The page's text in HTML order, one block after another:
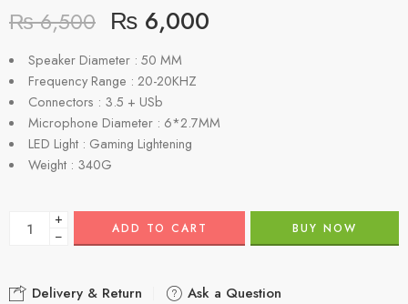
₨6,500 ₨ 6,000
Speaker Diameter : 50 MM
Frequency Range : 20-20KHZ
Connectors : 3.5 + USb
Microphone Diameter : 6*2.7MM
LED Light : Gaming Lightening
Weight : 340G
+
−
ADD TO CART BUY NOW
Delivery & Return
Ask a Question